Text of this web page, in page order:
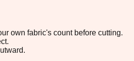
own fabric's count before cutting.